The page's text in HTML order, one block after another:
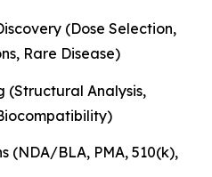
(Dose Selection,
Rare Disease)
(Structural Analysis,
(NDA/BLA, PMA, 510(k),